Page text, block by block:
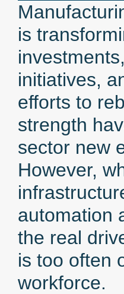
is
initiatives,
efforts to
strength
sector new
However,
automation
the real
is too often
workforce.